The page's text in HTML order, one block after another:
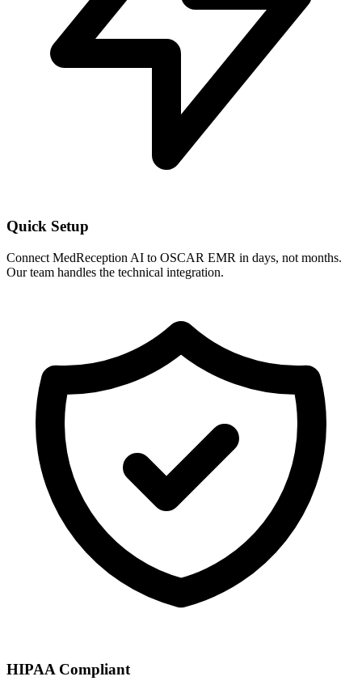
Quick Setup
Connect MedReception AI to OSCAR EMR in days, not months.
Our team handles the technical integration.
HIPAA Compliant